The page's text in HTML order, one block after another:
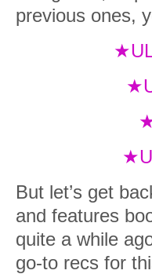
previous ones,
But let’s get
and features
quite a while
go-to recs for